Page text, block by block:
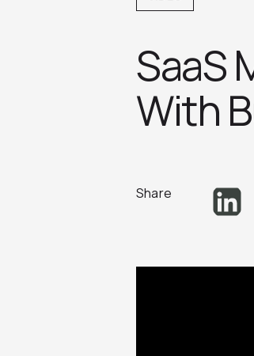
SaaS
With
Share